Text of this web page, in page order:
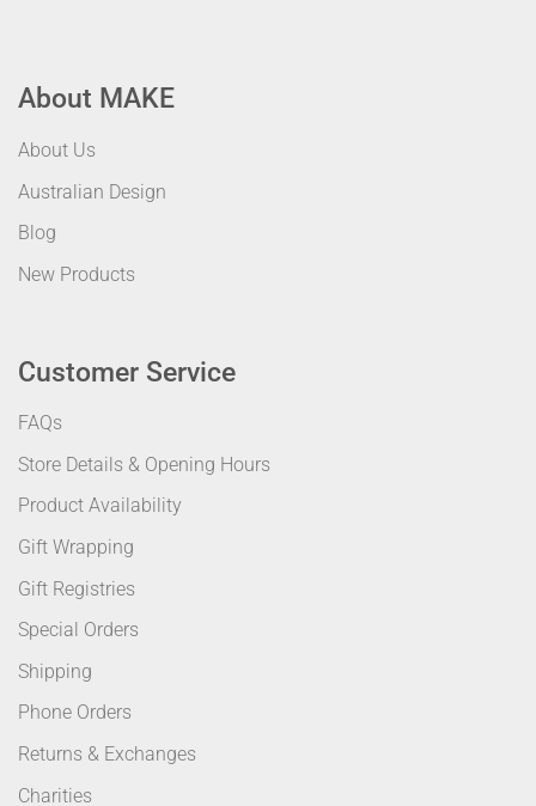
About MAKE
About Us
Australian Design
Blog
New Products
Customer Service
FAQs
Store Details & Opening Hours
Product Availability
Gift Wrapping
Gift Registries
Special Orders
Shipping
Phone Orders
Returns & Exchanges
Charities